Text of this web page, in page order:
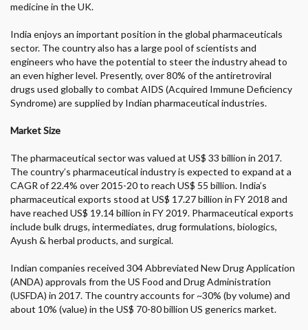
medicine in the UK.
India enjoys an important position in the global pharmaceuticals
sector. The country also has a large pool of scientists and
engineers who have the potential to steer the industry ahead to
an even higher level. Presently, over 80% of the antiretroviral
drugs used globally to combat AIDS (Acquired Immune Deficiency
Syndrome) are supplied by Indian pharmaceutical industries.
Market Size
The pharmaceutical sector was valued at US$ 33 billion in 2017.
The country’s pharmaceutical industry is expected to expand at a
CAGR of 22.4% over 2015-20 to reach US$ 55 billion. India’s
pharmaceutical exports stood at US$ 17.27 billion in FY 2018 and
have reached US$ 19.14 billion in FY 2019. Pharmaceutical exports
include bulk drugs, intermediates, drug formulations, biologics,
Ayush & herbal products, and surgical.
Indian companies received 304 Abbreviated New Drug Application
(ANDA) approvals from the US Food and Drug Administration
(USFDA) in 2017. The country accounts for ~30% (by volume) and
about 10% (value) in the US$ 70-80 billion US generics market.